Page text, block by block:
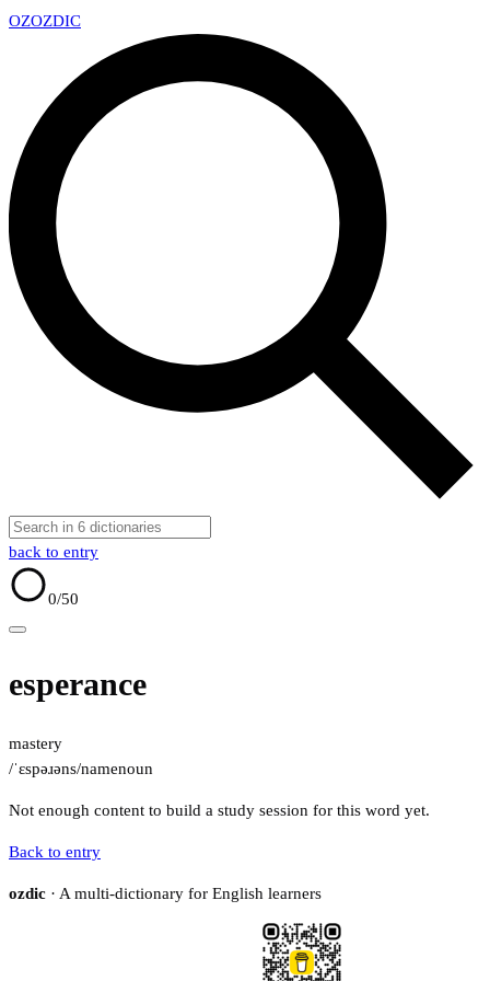
OZOZDIC
back to entry
0/50
esperance
mastery
/ˈɛspəɹəns/namenoun
Not enough content to build a study session for this word yet.
Back to entry
ozdic · A multi-dictionary for English learners